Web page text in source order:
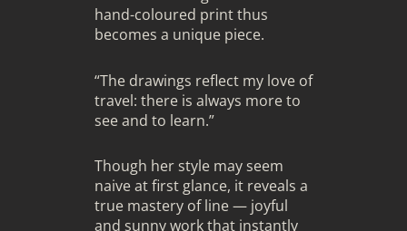
hand-coloured print thus
becomes a unique piece.
“The drawings reflect my love of
travel: there is always more to
see and to learn.”
Though her style may seem
naive at first glance, it reveals a
true mastery of line — joyful
and sunny work that instantly